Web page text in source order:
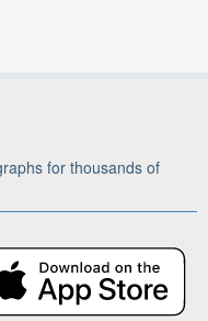
for thousands of